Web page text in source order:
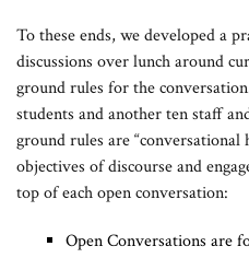
To these ends, we developed a
discussions over lunch around
ground rules for the
students and another ten staff
ground rules are “conversational
objectives of discourse and
top of each open conversation:
Open Conversations are